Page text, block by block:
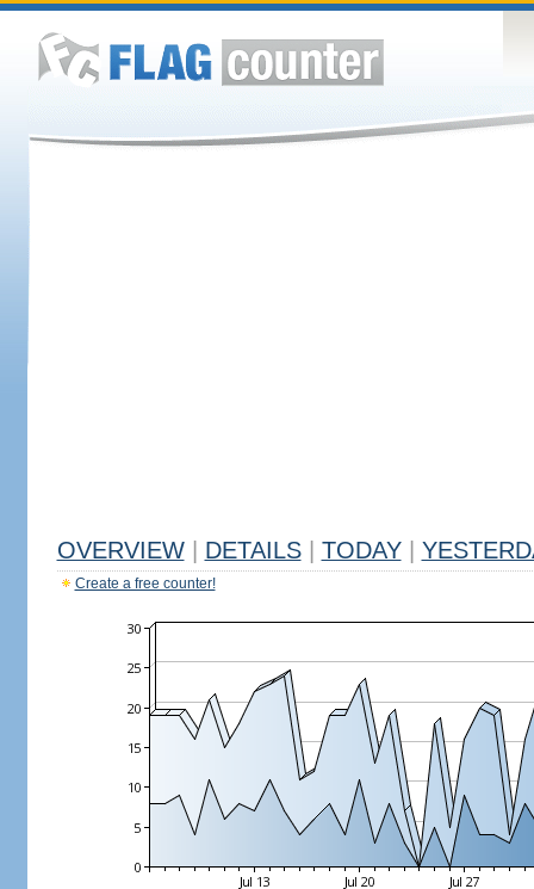
OVERVIEW DETAILS TODAY
Create a free counter!